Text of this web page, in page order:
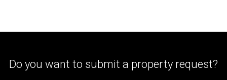
Do you want to submit a property request?